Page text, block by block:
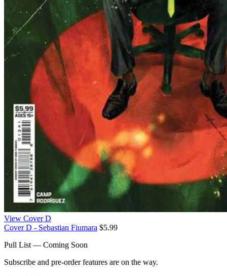
View Cover D
Cover D - Sebastian Fiumara $5.99
Pull List — Coming Soon
Subscribe and pre-order features are on the way.